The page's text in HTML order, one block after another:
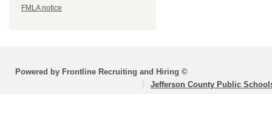
FMLA notice
Powered by Frontline Recruiting and Hiring ©
Jefferson County Public